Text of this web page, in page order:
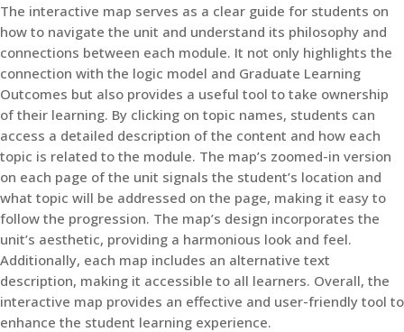
The interactive map serves as a clear guide for students on
how to navigate the unit and understand its philosophy and
connections between each module. It not only highlights the
connection with the logic model and Graduate Learning
Outcomes but also provides a useful tool to take ownership
of their learning. By clicking on topic names, students can
access a detailed description of the content and how each
topic is related to the module. The map’s zoomed-in version
on each page of the unit signals the student’s location and
what topic will be addressed on the page, making it easy to
follow the progression. The map’s design incorporates the
unit’s aesthetic, providing a harmonious look and feel.
Additionally, each map includes an alternative text
description, making it accessible to all learners. Overall, the
interactive map provides an effective and user-friendly tool to
enhance the student learning experience.